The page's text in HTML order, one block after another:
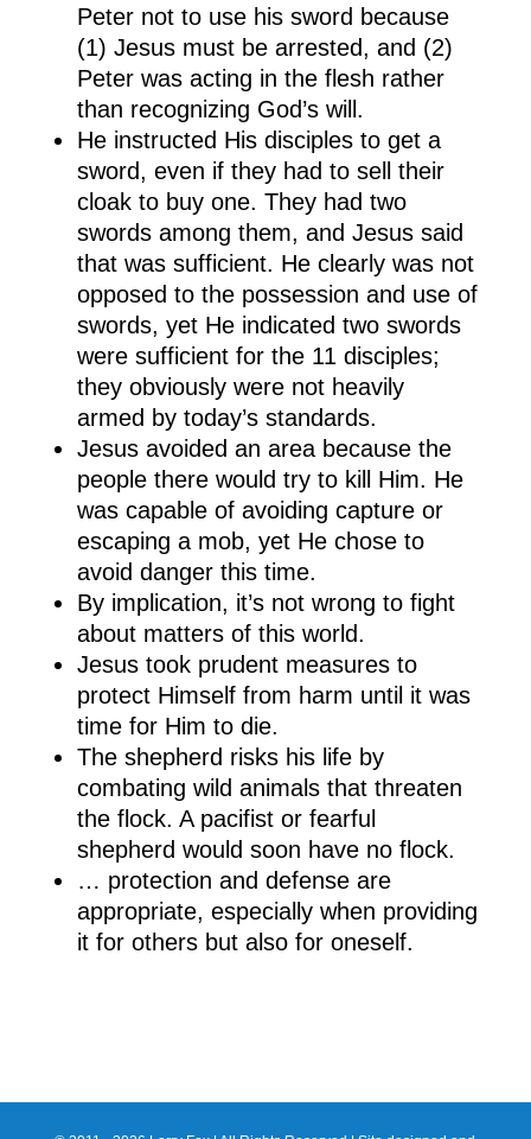
Peter not to use his sword because
(1) Jesus must be arrested, and (2)
Peter was acting in the flesh rather
than recognizing God’s will.
He instructed His disciples to get a
sword, even if they had to sell their
cloak to buy one. They had two
swords among them, and Jesus said
that was sufficient. He clearly was not
opposed to the possession and use of
swords, yet He indicated two swords
were sufficient for the 11 disciples;
they obviously were not heavily
armed by today’s standards.
Jesus avoided an area because the
people there would try to kill Him. He
was capable of avoiding capture or
escaping a mob, yet He chose to
avoid danger this time.
By implication, it’s not wrong to fight
about matters of this world.
Jesus took prudent measures to
protect Himself from harm until it was
time for Him to die.
The shepherd risks his life by
combating wild animals that threaten
the flock. A pacifist or fearful
shepherd would soon have no flock.
… protection and defense are
appropriate, especially when providing
it for others but also for oneself.